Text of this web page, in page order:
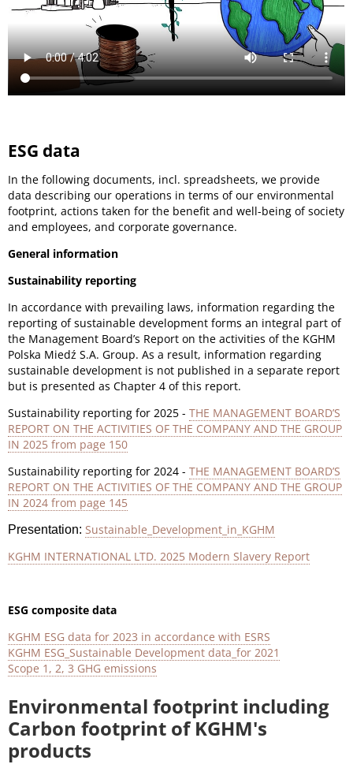
ESG data
In the following documents, incl. spreadsheets, we provide
data describing our operations in terms of our environmental
footprint, actions taken for the benefit and well-being of society
and employees, and corporate governance.
General information
Sustainability reporting
In accordance with prevailing laws, information regarding the
reporting of sustainable development forms an integral part of
the Management Board’s Report on the activities of the KGHM
Polska Miedź S.A. Group. As a result, information regarding
sustainable development is not published in a separate report
but is presented as Chapter 4 of this report.
Sustainability reporting for 2025 - THE MANAGEMENT BOARD’S
REPORT ON THE ACTIVITIES OF THE COMPANY AND THE GROUP
IN 2025 from page 150
Sustainability reporting for 2024 - THE MANAGEMENT BOARD’S
REPORT ON THE ACTIVITIES OF THE COMPANY AND THE GROUP
IN 2024 from page 145
Presentation: Sustainable_Development_in_KGHM
KGHM INTERNATIONAL LTD. 2025 Modern Slavery Report
ESG composite data
KGHM ESG data for 2023 in accordance with ESRS
KGHM ESG_Sustainable Development data_for 2021
Scope 1, 2, 3 GHG emissions
Environmental footprint including
Carbon footprint of KGHM's
products